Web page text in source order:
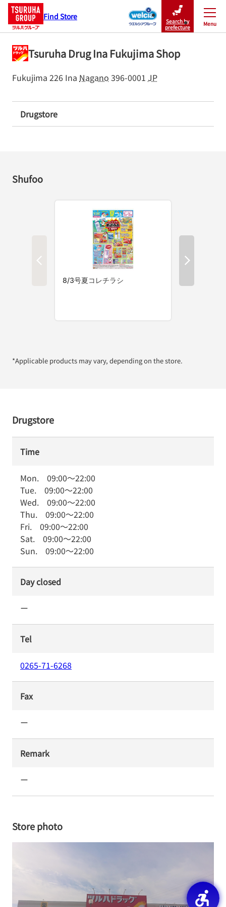
Find Store
Search by
prefecture
Menu
Close
Tsuruha Drug Ina Fukujima Shop
Fukujima 226 Ina Nagano 396-0001 JP
Drugstore
Shufoo
*Applicable products may vary, depending on the store.
Drugstore
Time
Mon. 09:00～22:00
Tue. 09:00～22:00
Wed. 09:00～22:00
Thu. 09:00～22:00
Fri. 09:00～22:00
Sat. 09:00～22:00
Sun. 09:00～22:00
Day closed
ー
Tel
0265-71-6268
Fax
ー
Remark
ー
Store photo